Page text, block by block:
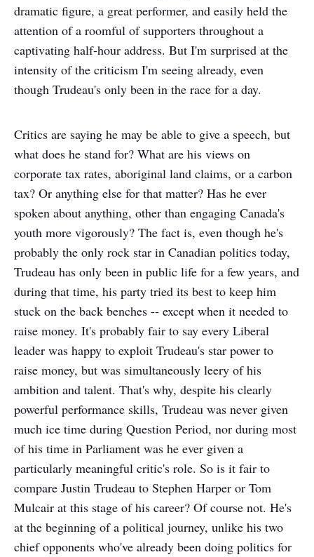
dramatic figure, a great performer, and easily held the
attention of a roomful of supporters throughout a
captivating half-hour address. But I'm surprised at the
intensity of the criticism I'm seeing already, even
though Trudeau's only been in the race for a day.
Critics are saying he may be able to give a speech, but
what does he stand for? What are his views on
corporate tax rates, aboriginal land claims, or a carbon
tax? Or anything else for that matter? Has he ever
spoken about anything, other than engaging Canada's
youth more vigorously? The fact is, even though he's
probably the only rock star in Canadian politics today,
Trudeau has only been in public life for a few years, and
during that time, his party tried its best to keep him
stuck on the back benches -- except when it needed to
raise money. It's probably fair to say every Liberal
leader was happy to exploit Trudeau's star power to
raise money, but was simultaneously leery of his
ambition and talent. That's why, despite his clearly
powerful performance skills, Trudeau was never given
much ice time during Question Period, nor during most
of his time in Parliament was he ever given a
particularly meaningful critic's role. So is it fair to
compare Justin Trudeau to Stephen Harper or Tom
Mulcair at this stage of his career? Of course not. He's
at the beginning of a political journey, unlike his two
chief opponents who've already been doing politics for